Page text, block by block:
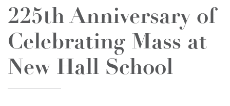
225th Anniversary of
Celebrating Mass at
New Hall School